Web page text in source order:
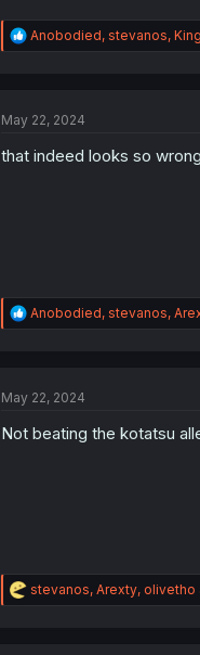
R
e
n
Anobodied, stevanos,
May 22, 2024
that indeed looks so
R
e
n
Anobodied, stevanos,
May 22, 2024
Not beating the kotatsu
R
e
stevanos, Arexty, olivetho